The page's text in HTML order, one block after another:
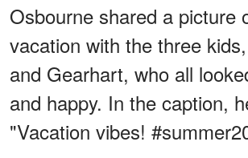
Osbourne shared a picture
vacation with the three
and Gearhart, who all
and happy. In the caption,
"Vacation vibes!